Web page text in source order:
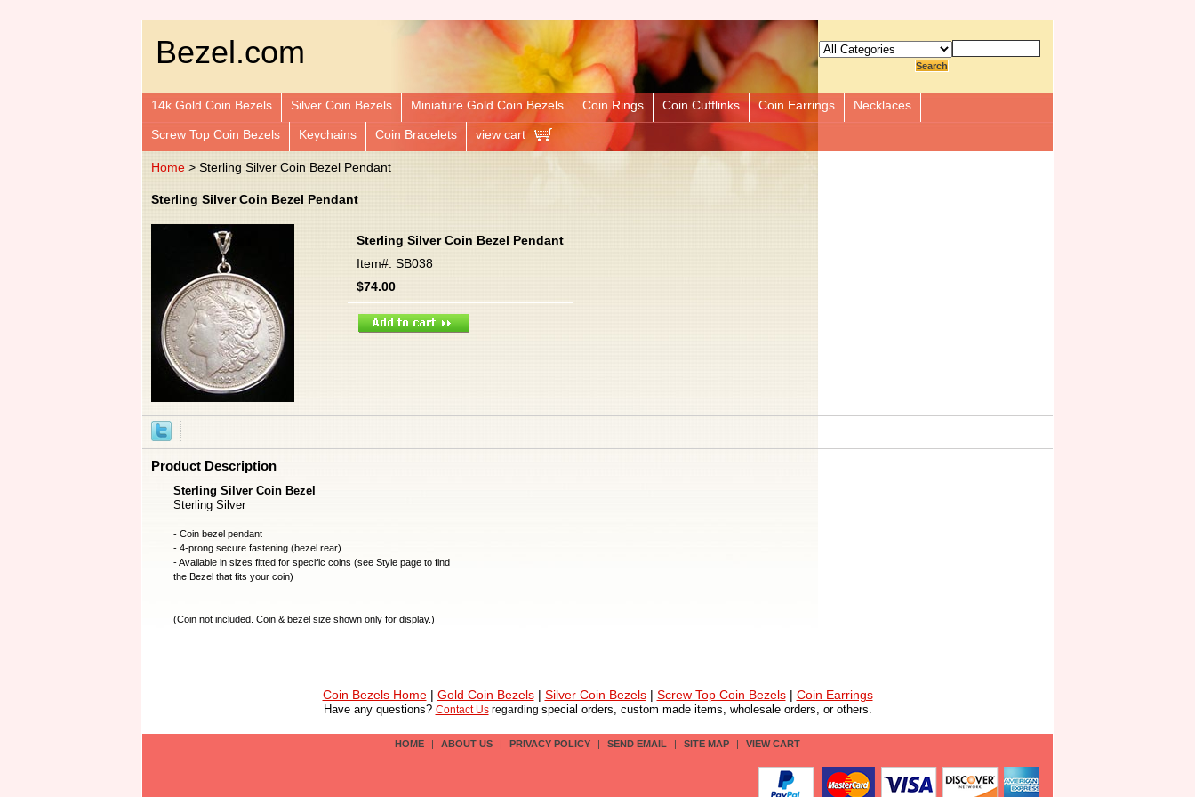
Bezel.com
14k Gold Coin Bezels Silver Coin Bezels Miniature Gold Coin Bezels Coin Rings Coin Cufflinks Coin Earrings Necklaces
Screw Top Coin Bezels Keychains Coin Bracelets view cart
Home > Sterling Silver Coin Bezel Pendant
Sterling Silver Coin Bezel Pendant
Sterling Silver Coin Bezel Pendant
Item#: SB038
$74.00
Product Description
Sterling Silver Coin Bezel
Sterling Silver
- Coin bezel pendant
- 4-prong secure fastening (bezel rear)
- Available in sizes fitted for specific coins (see Style page to find
the Bezel that fits your coin)
(Coin not included . Coin & bezel size shown only for display.)
Coin Bezels Home| Gold Coin Bezels| Silver Coin Bezels| Screw Top Coin Bezels| Coin Earrings
Have any questions? Contact Usregarding special orders, custom made items, wholesale orders, or others.
HOME | ABOUT US | PRIVACY POLICY | SEND EMAIL | SITE MAP | VIEW CART